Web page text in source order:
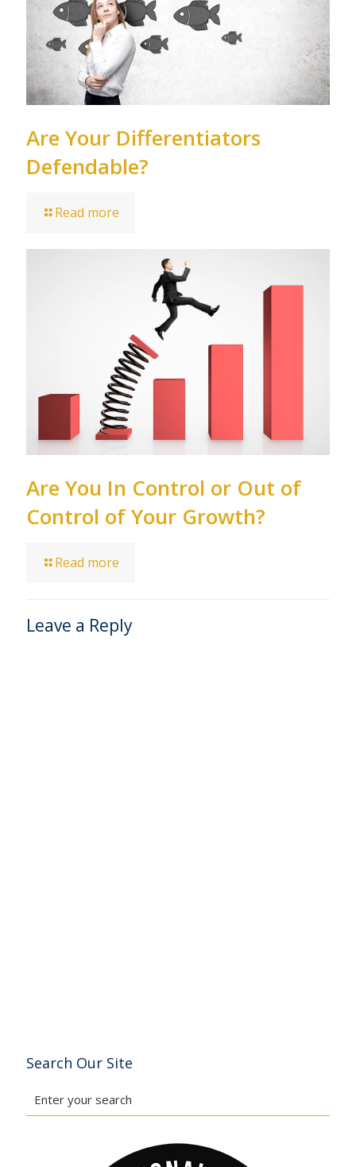
Are Your Differentiators
Defendable?
Read more
Are You In Control or Out of
Control of Your Growth?
Read more
Leave a Reply
Search Our Site